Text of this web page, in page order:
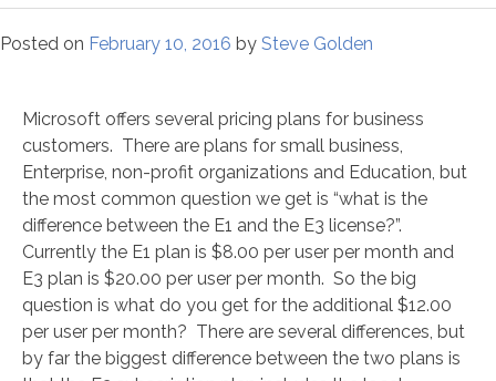
Posted on February 10, 2016 by Steve Golden
Microsoft offers several pricing plans for business
customers. There are plans for small business,
Enterprise, non-profit organizations and Education, but
the most common question we get is “what is the
difference between the E1 and the E3 license?”.
Currently the E1 plan is $8.00 per user per month and
E3 plan is $20.00 per user per month. So the big
question is what do you get for the additional $12.00
per user per month? There are several differences, but
by far the biggest difference between the two plans is